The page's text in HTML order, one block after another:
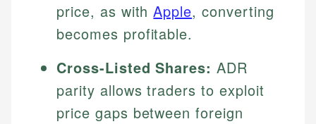
price, as withApple, converting
becomes profitable.
Cross-Listed Shares: ADR
parity allows traders to exploit
price gaps between foreign